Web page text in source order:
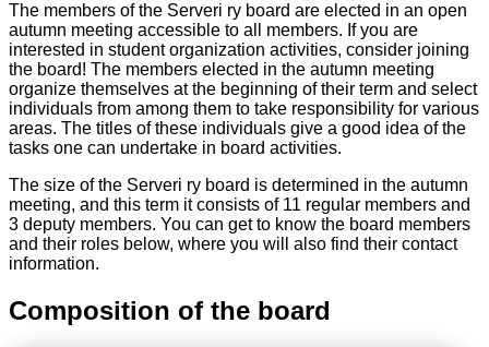
The members of the Serveri ry board are elected in an open
autumn meeting accessible to all members. If you are
interested in student organization activities, consider joining
the board! The members elected in the autumn meeting
organize themselves at the beginning of their term and select
individuals from among them to take responsibility for various
areas. The titles of these individuals give a good idea of the
tasks one can undertake in board activities.
The size of the Serveri ry board is determined in the autumn
meeting, and this term it consists of 11 regular members and
3 deputy members. You can get to know the board members
and their roles below, where you will also find their contact
information.
Composition of the board